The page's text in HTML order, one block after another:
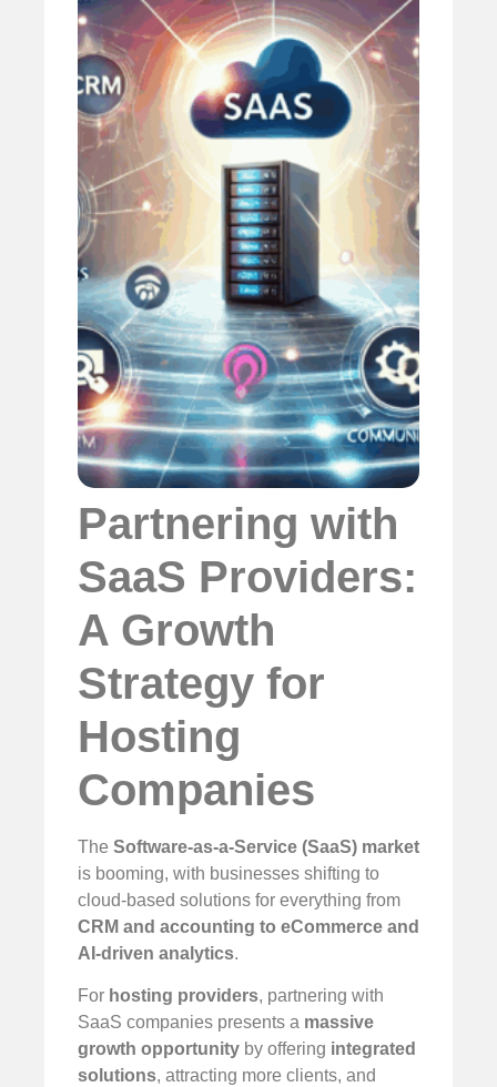
Partnering with
SaaS Providers:
A Growth
Strategy for
Hosting
Companies
The Software-as-a-Service (SaaS) market
is booming, with businesses shifting to
cloud-based solutions for everything from
CRM and accounting to eCommerce and
AI-driven analytics.
For hosting providers, partnering with
SaaS companies presents a massive
growth opportunity by offering integrated
solutions, attracting more clients, and